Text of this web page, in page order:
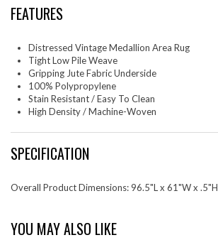
FEATURES
Distressed Vintage Medallion Area Rug
Tight Low Pile Weave
Gripping Jute Fabric Underside
100% Polypropylene
Stain Resistant / Easy To Clean
High Density / Machine-Woven
SPECIFICATION
Overall Product Dimensions: 96.5"L x 61"W x .5"H
YOU MAY ALSO LIKE